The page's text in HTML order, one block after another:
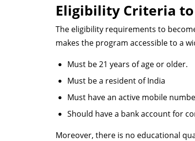
Eligibility Criteria
The eligibility requirements to
makes the program accessible to a
Must be 21 years of age or older.
Must be a resident of India
Must have an active mobile
Should have a bank account for
Moreover, there is no educational